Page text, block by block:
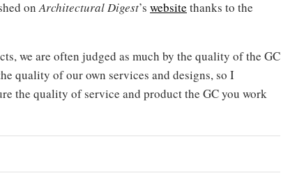
onArchitectural Digest’s website thanks to the
we are often judged as much by the quality of the GC
quality of our own services and designs, so I
the quality of service and product the GC you work